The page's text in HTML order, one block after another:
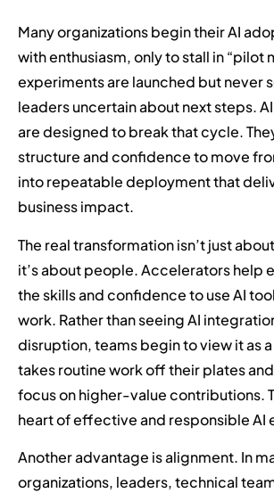
Many organizations begin their AI
with enthusiasm, only to stall in “pilot
experiments are launched but never
leaders uncertain about next steps.
are designed to break that cycle.
structure and confidence to move
into repeatable deployment that
business impact.
The real transformation isn’t just
it’s about people. Accelerators help
the skills and confidence to use AI
work. Rather than seeing AI
disruption, teams begin to view it as
takes routine work off their plates
focus on higher-value contributions.
heart of effective and responsible AI
Another advantage is alignment. In
organizations, leaders, technical